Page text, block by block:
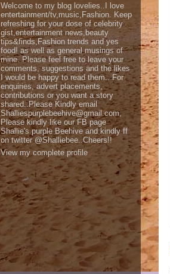
Welcome to my blog lovelies..I love
entertainment/tv,music,Fashion. Keep
refreshing for your dose of celebrity
gist,entertainment news,beauty
tips&finds,Fashion trends and yes
food! as well as general musings of
mine. Please feel free to leave your
comments, suggestions and the likes
I would be happy to read them.. For
enquiries, advert placements,
contributions or you want a story
shared..Please Kindly email
Shalliespurplebeehive@gmail.com,
Please kindly like our FB page
Shallie's purple Beehive and kindly ff
on twitter @Shalliebee..Cheers!!
View my complete profile